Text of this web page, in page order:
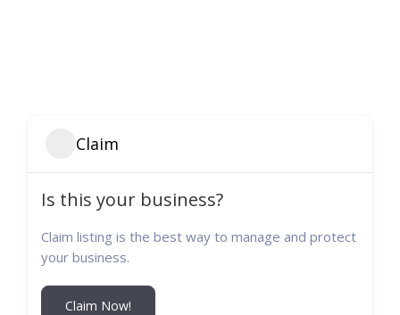
Claim
Is this your business?
Claim listing is the best way to manage and protect
your business.
Claim Now!